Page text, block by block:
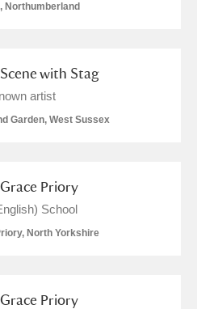
Northumberland
with Stag
artist
Garden, West Sussex
Priory
School
North Yorkshire
Priory